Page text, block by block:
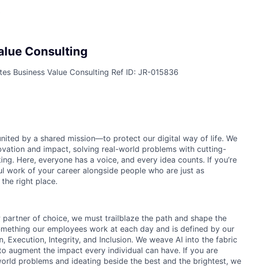
Consulting
Business Value Consulting Ref ID: JR-015836
by a shared mission—to protect our digital way of life. We
and impact, solving real-world problems with cutting-
Here, everyone has a voice, and every idea counts. If you’re
work of your career alongside people who are just as
the right place.
of choice, we must trailblaze the path and shape the
our employees work at each day and is defined by our
Execution, Integrity, and Inclusion. We weave AI into the fabric
augment the impact every individual can have. If you are
problems and ideating beside the best and the brightest, we